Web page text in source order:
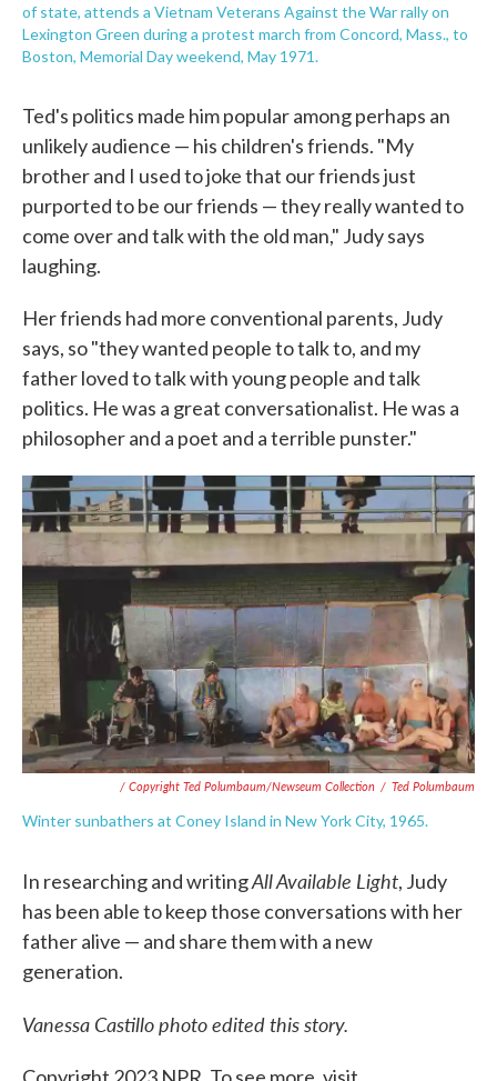
of state, attends a Vietnam Veterans Against the War rally on
Lexington Green during a protest march from Concord, Mass., to
Boston, Memorial Day weekend, May 1971.
Ted's politics made him popular among perhaps an
unlikely audience — his children's friends. "My
brother and I used to joke that our friends just
purported to be our friends — they really wanted to
come over and talk with the old man," Judy says
laughing.
Her friends had more conventional parents, Judy
says, so "they wanted people to talk to, and my
father loved to talk with young people and talk
politics. He was a great conversationalist. He was a
philosopher and a poet and a terrible punster."
/ Copyright Ted Polumbaum/Newseum Collection / Ted Polumbaum
Winter sunbathers at Coney Island in New York City, 1965.
In researching and writingAll Available Light, Judy
has been able to keep those conversations with her
father alive — and share them with a new
generation.
Vanessa Castillo photo edited this story.